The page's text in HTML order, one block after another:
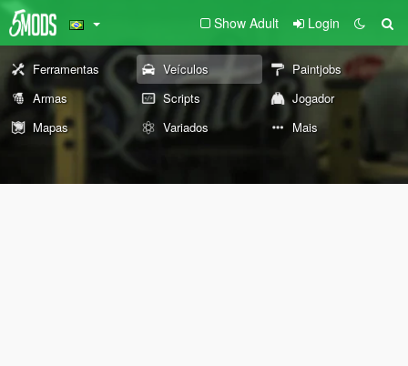
Show Adult Login
Ferramentas Veículos
Paintjobs
Armas
Scripts
Jogador
Mapas
Variados Mais